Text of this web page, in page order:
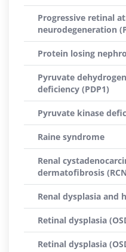
Progressive retinal
neurodegeneration
Protein losing
Pyruvate
deficiency (PDP1)
Pyruvate kinase
Raine syndrome
Renal
dermatofibrosis
Renal dysplasia and
Retinal dysplasia
Retinal dysplasia